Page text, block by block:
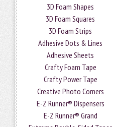
3D Foam Shapes
3D Foam Squares
3D Foam Strips
Adhesive Dots & Lines
Adhesive Sheets
Crafty Foam Tape
Crafty Power Tape
Creative Photo Corners
E-Z Runner® Dispensers
E-Z Runner® Grand